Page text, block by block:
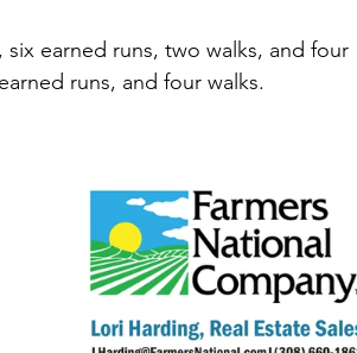
earned runs, two walks, and four
runs, and four walks.